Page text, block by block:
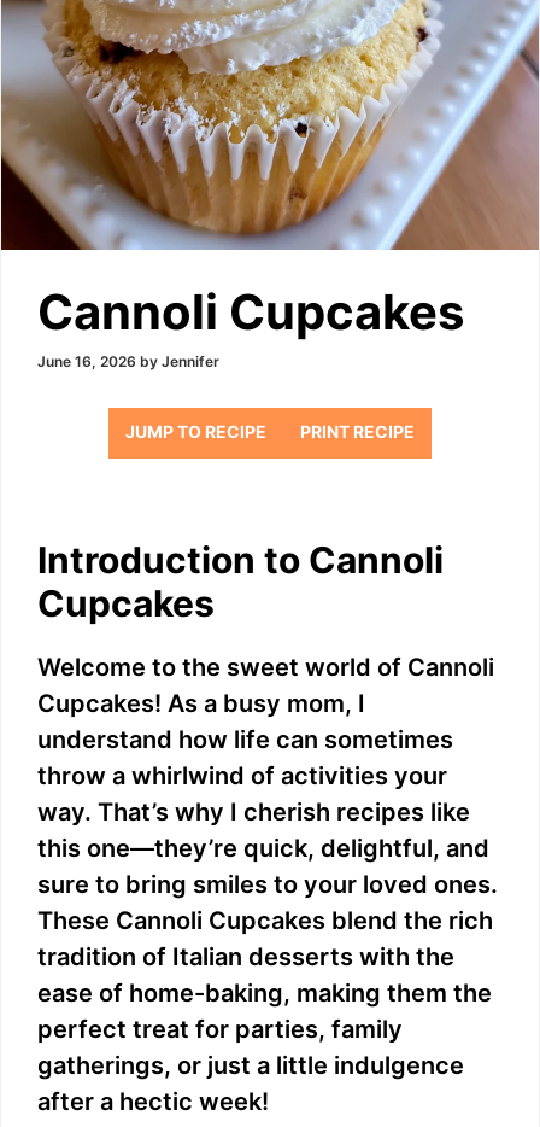
Cannoli Cupcakes
June 16, 2026 by Jennifer
JUMP TO RECIPE PRINT RECIPE
Introduction to Cannoli
Cupcakes
Welcome to the sweet world of Cannoli
Cupcakes! As a busy mom, I
understand how life can sometimes
throw a whirlwind of activities your
way. That’s why I cherish recipes like
this one—they’re quick, delightful, and
sure to bring smiles to your loved ones.
These Cannoli Cupcakes blend the rich
tradition of Italian desserts with the
ease of home-baking, making them the
perfect treat for parties, family
gatherings, or just a little indulgence
after a hectic week!